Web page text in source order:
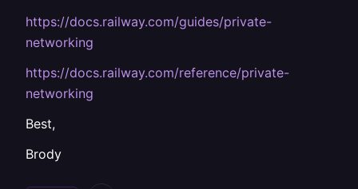
https://docs.railway.com/guides/private-
networking
https://docs.railway.com/reference/private-
networking
Best,
Brody